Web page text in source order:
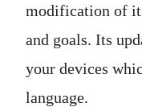
modification of
and goals. Its
your devices
language.